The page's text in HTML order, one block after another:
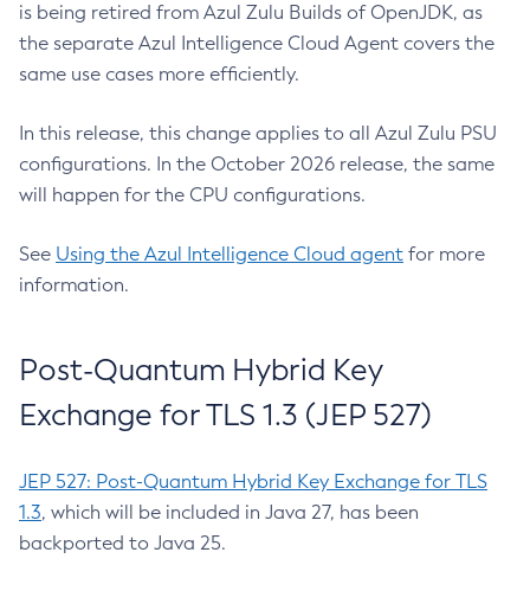
is being retired from Azul Zulu Builds of OpenJDK, as
the separate Azul Intelligence Cloud Agent covers the
same use cases more efficiently.
In this release, this change applies to all Azul Zulu PSU
configurations. In the October 2026 release, the same
will happen for the CPU configurations.
See Using the Azul Intelligence Cloud agent for more
information.
Post-Quantum Hybrid Key
Exchange for TLS 1.3 (JEP 527)
JEP 527: Post-Quantum Hybrid Key Exchange for TLS
1.3, which will be included in Java 27, has been
backported to Java 25.